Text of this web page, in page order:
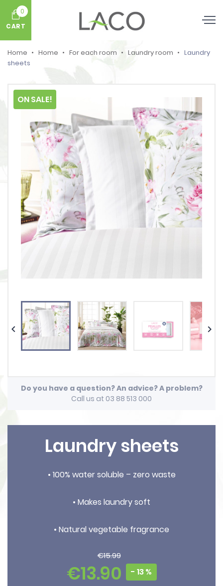
0
CART
Home Home For each room Laundry room
Laundry
sheets
ON SALE!
 
Do you have a question? An advice? A problem?
Call us at 03 88 513 000
Laundry sheets
• 100% water soluble – zero waste
• Makes laundry soft
• Natural vegetable fragrance
€15.99
€13.90 - 13 %